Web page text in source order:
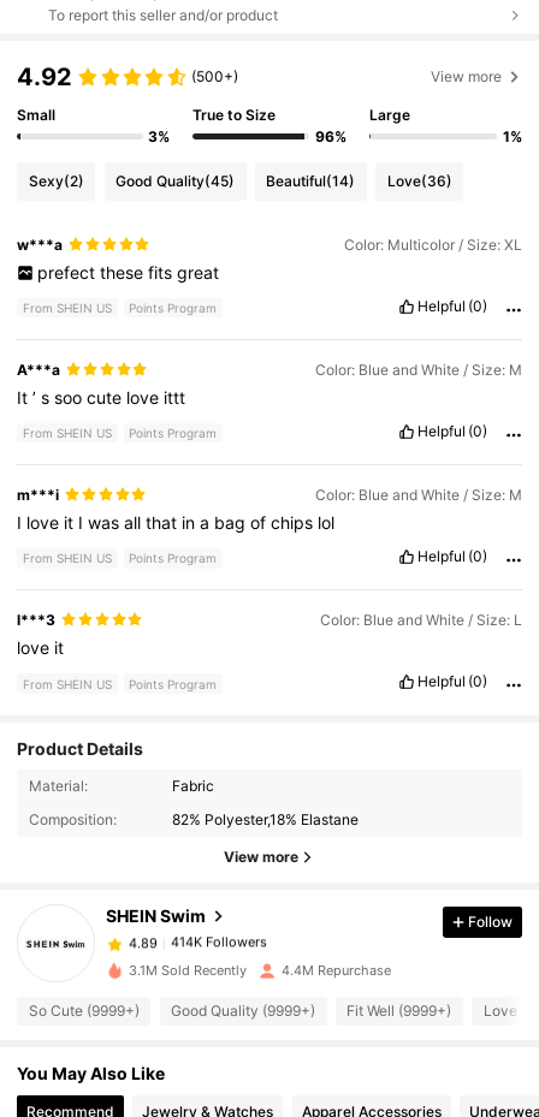
To report this seller and/or product
4.92 (500+) View more
Small
3%
True to Size
96%
Large
1%
Sexy(2) Good Quality(45) Beautiful(14) Love(36)
w***a Color: Multicolor / Size: XL
prefect these fits great
From SHEIN US Points Program Helpful (0)
A***a Color: Blue and White / Size: M
It’ssoocute love ittt
From SHEIN US Points Program Helpful (0)
m***i Color: Blue and White / Size: M
I love it Iwasallthat ina bagofchips lol
From SHEIN US Points Program Helpful (0)
l***3 Color: Blue and White / Size: L
love it
From SHEIN US Points Program Helpful (0)
Product Details
Material:
Fabric
Composition:
82% Polyester,18% Elastane
View more
SHEIN Swim
414K Followers
414K Followers
4.89
414K Followers
1***0
paid8 hours ago
4.89 414K Followers
4.89
Follow
3.1M Sold Recently 4.4M Repurchase
So Cute (9999+) Good Quality (9999+) Fit Well (9999+) Love
You May Also Like
Recommend Jewelry & Watches Apparel Accessories